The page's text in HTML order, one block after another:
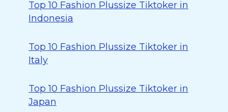
Top 10 Fashion Plussize Tiktoker in
Indonesia
Top 10 Fashion Plussize Tiktoker in
Italy
Top 10 Fashion Plussize Tiktoker in
Japan